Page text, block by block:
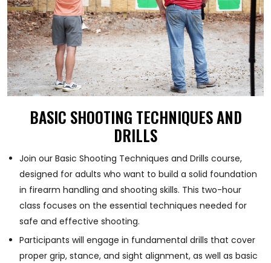
BASIC SHOOTING TECHNIQUES AND
DRILLS
Join our Basic Shooting Techniques and Drills course,
designed for adults who want to build a solid foundation
in firearm handling and shooting skills. This two-hour
class focuses on the essential techniques needed for
safe and effective shooting.
Participants will engage in fundamental drills that cover
proper grip, stance, and sight alignment, as well as basic